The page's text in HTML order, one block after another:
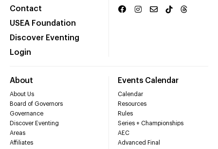
Contact
USEA Foundation
Discover Eventing
Login
About
About Us
Board of Governors
Governance
Discover Eventing
Areas
Affiliates
Events Calendar
Calendar
Resources
Rules
Series + Championships
AEC
Advanced Final